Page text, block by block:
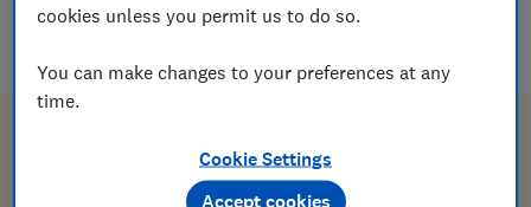
Power of attorney
Sort your will and power of
attorney for less
cookies unless you permit us to do so.
You can make changes to your preferences at any
time.
Cookie Settings
Accept cookies